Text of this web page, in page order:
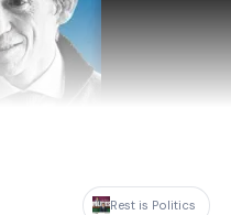
Rest is Politics